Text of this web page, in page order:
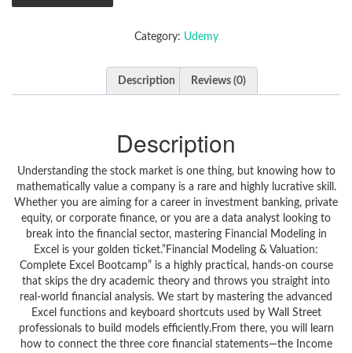
Category: Udemy
Description Reviews (0)
Description
Understanding the stock market is one thing, but knowing how to
mathematically value a company is a rare and highly lucrative skill.
Whether you are aiming for a career in investment banking, private
equity, or corporate finance, or you are a data analyst looking to
break into the financial sector, mastering Financial Modeling in
Excel is your golden ticket.”Financial Modeling & Valuation:
Complete Excel Bootcamp” is a highly practical, hands-on course
that skips the dry academic theory and throws you straight into
real-world financial analysis. We start by mastering the advanced
Excel functions and keyboard shortcuts used by Wall Street
professionals to build models efficiently.From there, you will learn
how to connect the three core financial statements—the Income